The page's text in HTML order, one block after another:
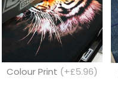
Colour Print (+£5.96)